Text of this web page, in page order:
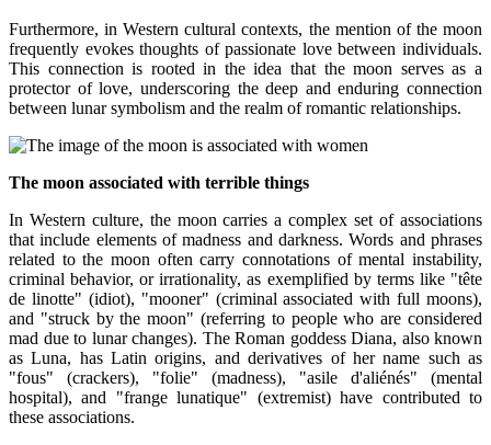
Furthermore, in Western cultural contexts, the mention of the moon
frequently evokes thoughts of passionate love between individuals.
This connection is rooted in the idea that the moon serves as a
protector of love, underscoring the deep and enduring connection
between lunar symbolism and the realm of romantic relationships.
The moon associated with terrible things
In Western culture, the moon carries a complex set of associations
that include elements of madness and darkness. Words and phrases
related to the moon often carry connotations of mental instability,
criminal behavior, or irrationality, as exemplified by terms like "tête
de linotte" (idiot), "mooner" (criminal associated with full moons),
and "struck by the moon" (referring to people who are considered
mad due to lunar changes). The Roman goddess Diana, also known
as Luna, has Latin origins, and derivatives of her name such as
"fous" (crackers), "folie" (madness), "asile d'aliénés" (mental
hospital), and "frange lunatique" (extremist) have contributed to
these associations.